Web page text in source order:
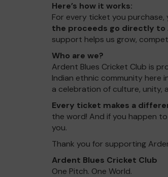
Here’s how it works:
For every ticket you
the proceeds go directly to
support helps us grow,
Who are we?
Ardent Blues Cricket Club is
Indian ethnic community here
a celebration of culture, unity,
Every ticket makes a
the word! And if you happen
you.
Thank you for supporting
Ardent Blues Cricket Club
One Pitch. One World.